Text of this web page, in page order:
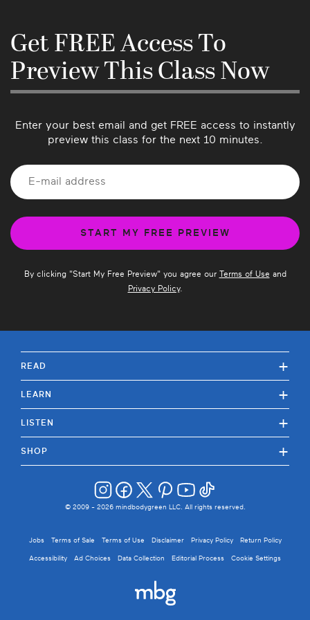
know if there’s anything we can do better or if
you have suggestions for future classes!
Get FREE Access To
Preview This Class Now
Enter your best email and get FREE access to instantly
preview this class for the next 10 minutes.
By clicking "Start My Free Preview" you agree our Terms of Use and
Privacy Policy.
READ +
LEARN +
LISTEN +
SHOP +
© 2009 - 2026mindbodygreen LLC. All rights reserved.
Jobs Terms of Sale Terms of Use Disclaimer Privacy Policy Return Policy
Accessibility Ad Choices Data Collection Editorial Process Cookie Settings